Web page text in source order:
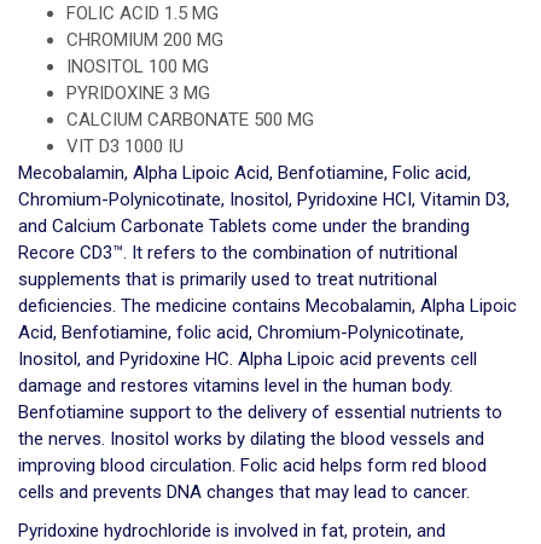
FOLIC ACID 1.5 MG
CHROMIUM 200 MG
INOSITOL 100 MG
PYRIDOXINE 3 MG
CALCIUM CARBONATE 500 MG
VIT D3 1000 IU
Mecobalamin, Alpha Lipoic Acid, Benfotiamine, Folic acid,
Chromium-Polynicotinate, Inositol, Pyridoxine HCI, Vitamin D3,
and Calcium Carbonate Tablets come under the branding
Recore CD3™. It refers to the combination of nutritional
supplements that is primarily used to treat nutritional
deficiencies. The medicine contains Mecobalamin, Alpha Lipoic
Acid, Benfotiamine, folic acid, Chromium-Polynicotinate,
Inositol, and Pyridoxine HC. Alpha Lipoic acid prevents cell
damage and restores vitamins level in the human body.
Benfotiamine support to the delivery of essential nutrients to
the nerves. Inositol works by dilating the blood vessels and
improving blood circulation. Folic acid helps form red blood
cells and prevents DNA changes that may lead to cancer.
Pyridoxine hydrochloride is involved in fat, protein, and